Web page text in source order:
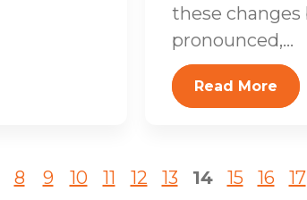
these
pronounced,...
Read More
8 9 10 11 12 13 14 15 16 17